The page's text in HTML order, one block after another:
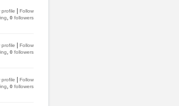
profile
Follow
, 0 followers
profile
Follow
, 0 followers
profile
Follow
, 0 followers